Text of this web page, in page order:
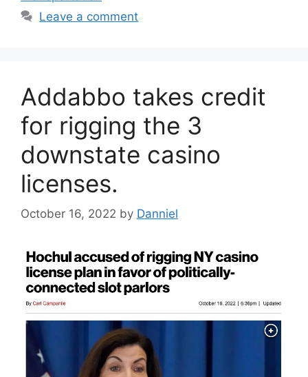
Leave a comment
Addabbo takes credit
for rigging the 3
downstate casino
licenses.
October 16, 2022 by Danniel